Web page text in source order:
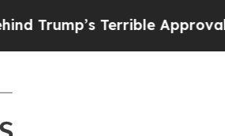
Terrible Approval